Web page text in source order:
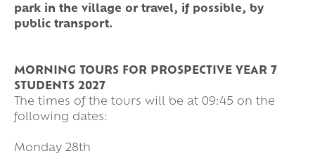
park in the village or travel, if possible, by
public transport.
MORNING TOURS FOR PROSPECTIVE YEAR 7
STUDENTS 2027
The times of the tours will be at 09:45 on the
following dates:
Monday 28th